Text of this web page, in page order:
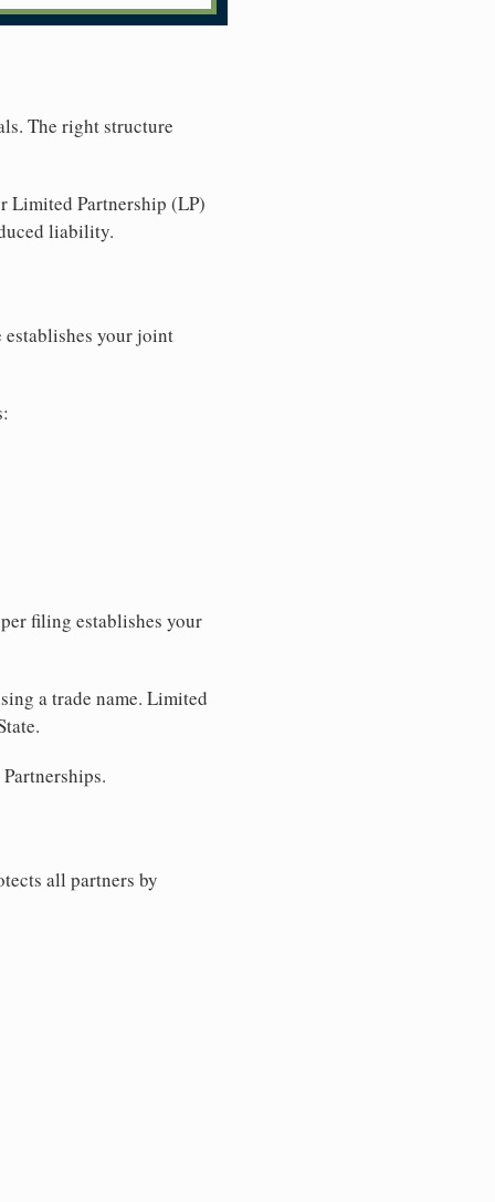
The right structure
Limited Partnership (LP)
liability.
your joint
filing establishes your
a trade name. Limited
all partners by